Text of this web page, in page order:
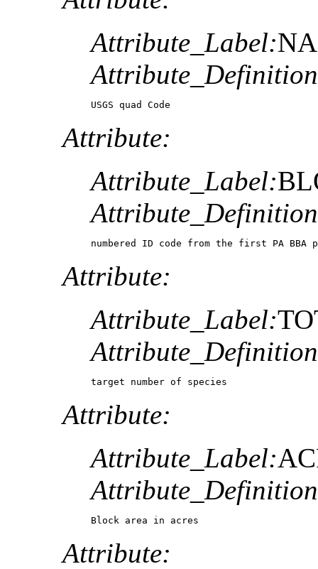
Attribute_Label:
USGS quad Code
Attribute:
Attribute_Label:
numbered ID code from the first PA BBA
Attribute:
Attribute_Label:
target number of species
Attribute:
Attribute_Label:
Block area in acres
Attribute: